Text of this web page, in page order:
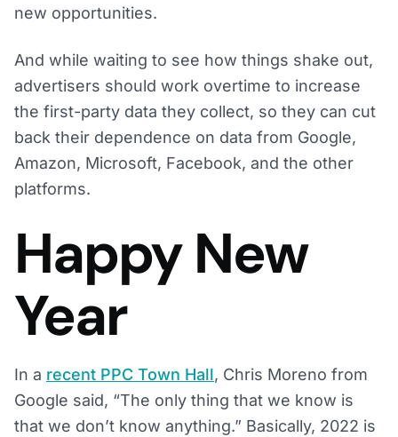
new opportunities.
And while waiting to see how things shake out,
advertisers should work overtime to increase
the first-party data they collect, so they can cut
back their dependence on data from Google,
Amazon, Microsoft, Facebook, and the other
platforms.
Happy New
Year
In a recent PPC Town Hall, Chris Moreno from
Google said, “The only thing that we know is
that we don’t know anything.” Basically, 2022 is